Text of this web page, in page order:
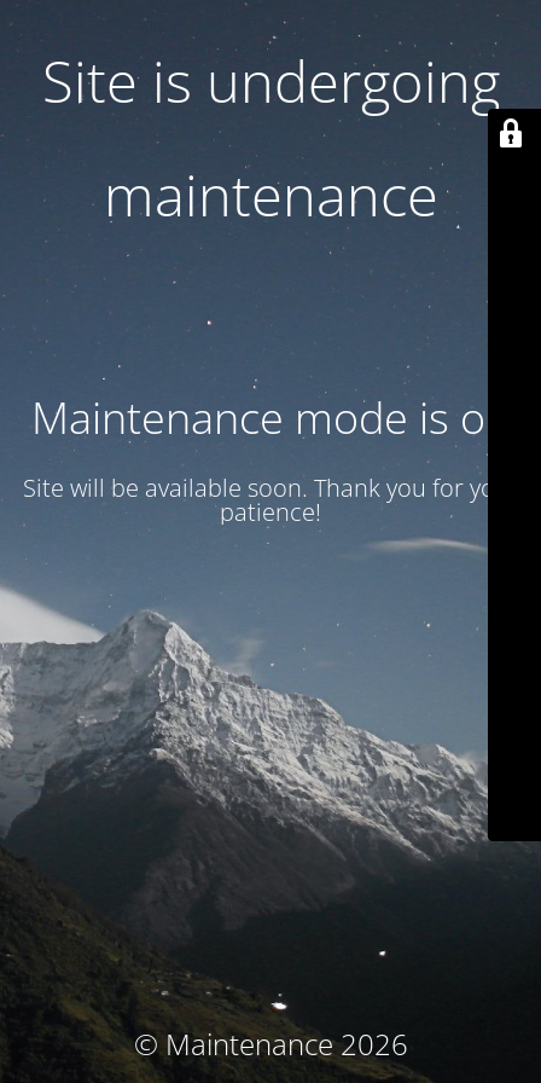
Site is undergoing
maintenance
Maintenance mode is on
Site will be available soon. Thank you for your
patience!
© Maintenance 2026